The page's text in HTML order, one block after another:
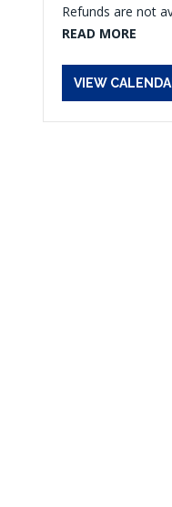
Refunds are not
READ MORE
VIEW